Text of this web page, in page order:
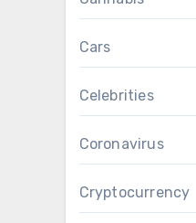
Cars
Celebrities
Coronavirus
Cryptocurrency